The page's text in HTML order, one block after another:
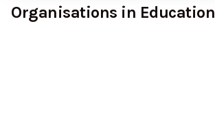
Organisations in Education